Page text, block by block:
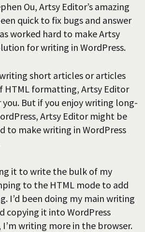
Ou, Artsy Editor’s amazing
quick to fix bugs and answer
worked hard to make Artsy
for writing in WordPress.
short articles or articles
HTML formatting, Artsy Editor
But if you enjoy writing long-
Artsy Editor might be
to make writing in WordPress
it to write the bulk of my
to the HTML mode to add
I’d been doing my main writing
copying it into WordPress
writing more in the browser.